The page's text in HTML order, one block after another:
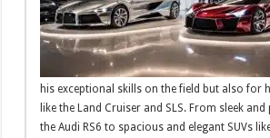
his exceptional skills on the field but also for
like the Land Cruiser and SLS. From sleek
the Audi RS6 to spacious and elegant SUVs